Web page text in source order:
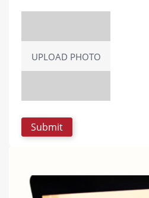
UPLOAD PHOTO